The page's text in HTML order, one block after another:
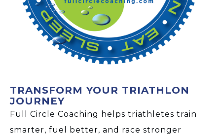
TRANSFORM YOUR TRIATHLON
JOURNEY
Full Circle Coaching helps triathletes train
smarter, fuel better, and race stronger